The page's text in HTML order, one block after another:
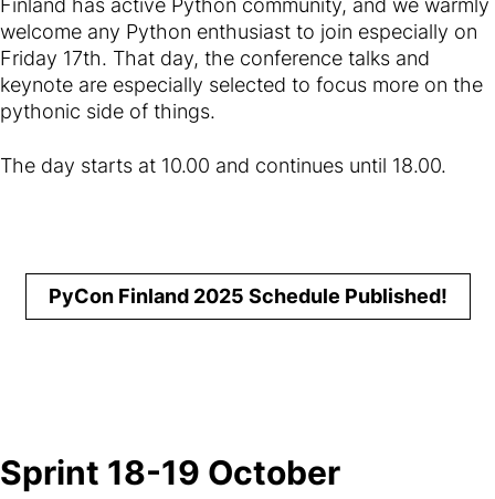
welcome any Python enthusiast to join especially on
Friday 17th. That day, the conference talks and
keynote are especially selected to focus more on the
pythonic side of things.
The day starts at 10.00 and continues until 18.00.
PyCon Finland 2025 Schedule Published!
Sprint 18-19 October